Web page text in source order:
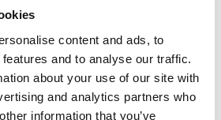
content and ads, to
and to analyse our traffic.
about your use of our site with
and analytics partners who
information that you’ve
cloud technologies,
improve scalability, and reduce
for our company to stay up to